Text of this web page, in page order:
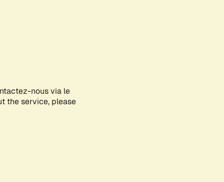
nous via le
the service, please